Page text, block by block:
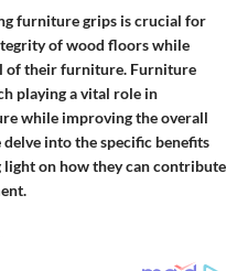
furniture grips is crucial for
of wood floors while
of their furniture. Furniture
playing a vital role in
while improving the overall
into the specific benefits
light on how they can contribute